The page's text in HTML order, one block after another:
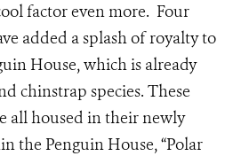
factor even more. Four
added a splash of royalty to
House, which is already
chinstrap species. These
all housed in their newly
the Penguin House, “Polar